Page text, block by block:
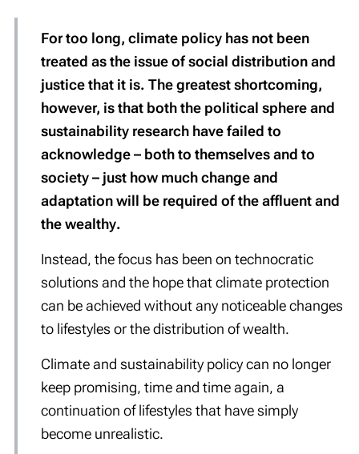
For too long, climate policy has not been
treated as the issue of social distribution and
justice that it is. The greatest shortcoming,
however, is that both the political sphere and
sustainability research have failed to
acknowledge – both to themselves and to
society – just how much change and
adaptation will be required of the affluent and
the wealthy.
Instead, the focus has been on technocratic
solutions and the hope that climate protection
can be achieved without any noticeable changes
to lifestyles or the distribution of wealth.
Climate and sustainability policy can no longer
keep promising, time and time again, a
continuation of lifestyles that have simply
become unrealistic.